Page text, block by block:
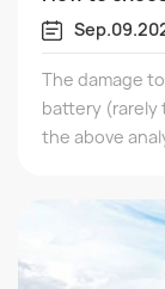
The damage
battery (rarely
the above
neutral
battery is